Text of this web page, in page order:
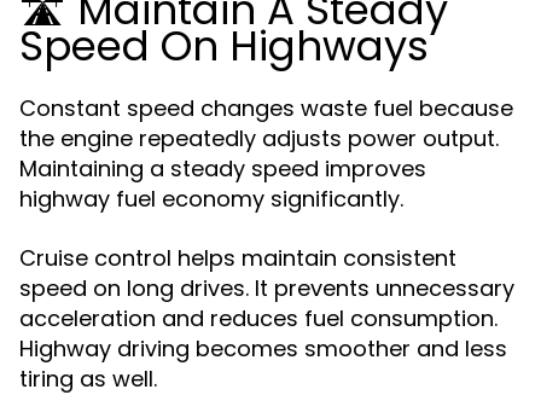
Speed On Highways
Constant speed changes waste fuel because
the engine repeatedly adjusts power output.
Maintaining a steady speed improves
highway fuel economy significantly.
Cruise control helps maintain consistent
speed on long drives. It prevents unnecessary
acceleration and reduces fuel consumption.
Highway driving becomes smoother and less
tiring as well.